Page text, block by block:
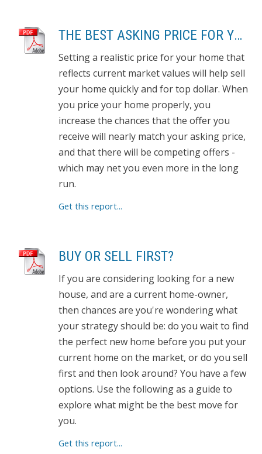
THE BEST ASKING PRICE FOR YOUR HOME
Setting a realistic price for your home that
reflects current market values will help sell
your home quickly and for top dollar. When
you price your home properly, you
increase the chances that the offer you
receive will nearly match your asking price,
and that there will be competing offers -
which may net you even more in the long
run.
Get this report...
BUY OR SELL FIRST?
If you are considering looking for a new
house, and are a current home-owner,
then chances are you're wondering what
your strategy should be: do you wait to find
the perfect new home before you put your
current home on the market, or do you sell
first and then look around? You have a few
options. Use the following as a guide to
explore what might be the best move for
you.
Get this report...